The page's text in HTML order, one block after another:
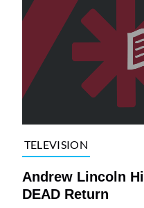
TELEVISION
Andrew Lincoln
DEAD Return